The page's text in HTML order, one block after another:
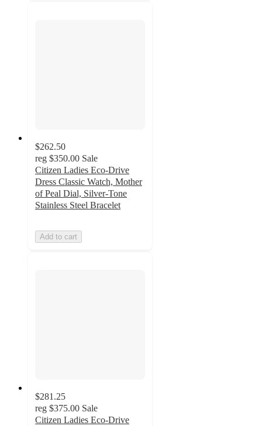
$262.50
reg $350.00 Sale
Citizen Ladies Eco-Drive
Dress Classic Watch, Mother
of Peal Dial, Silver-Tone
Stainless Steel Bracelet
Add to cart
$281.25
reg $375.00 Sale
Citizen Ladies Eco-Drive